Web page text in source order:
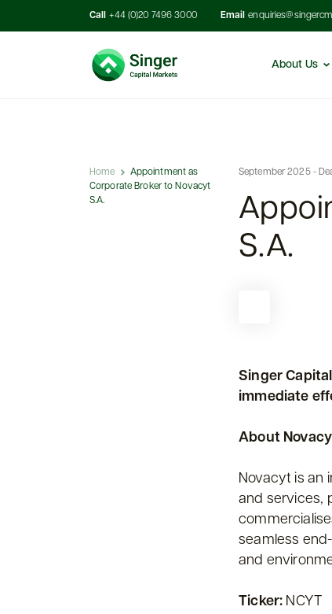
Call +44 (0)20 7496 3000 Email
About Us
Home
Appointment as
Corporate Broker to Novacyt
S.A.
September 2025 -
S.A.
Singer
immediate
About
Novacyt is an
and services,
seamless
and
Ticker: NCYT